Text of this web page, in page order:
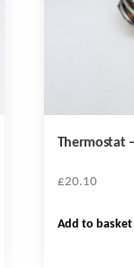
Thermostat
£20.10
Add to basket